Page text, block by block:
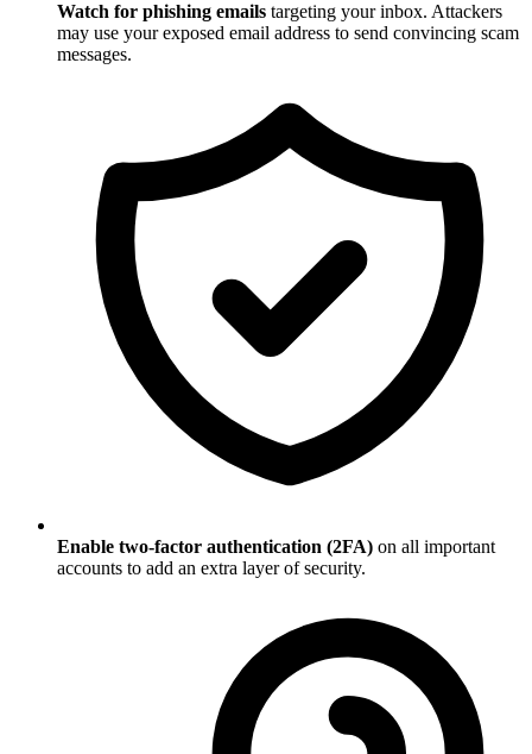
Watch for phishing emails targeting your inbox. Attackers
may use your exposed email address to send convincing scam
messages.
Enable two-factor authentication (2FA) on all important
accounts to add an extra layer of security.